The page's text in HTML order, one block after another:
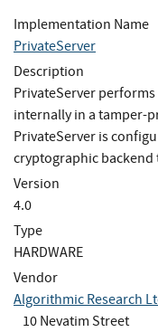
Implementation Name
PrivateServer
Description
PrivateServer
internally in a tamper-
PrivateServer is
cryptographic backend
Version
4.0
Type
HARDWARE
Vendor
Algorithmic Research
10 Nevatim Street